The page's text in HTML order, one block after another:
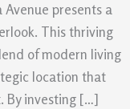
presents a
This thriving
of modern living
location that
By investing […]